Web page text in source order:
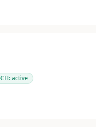
CH:active